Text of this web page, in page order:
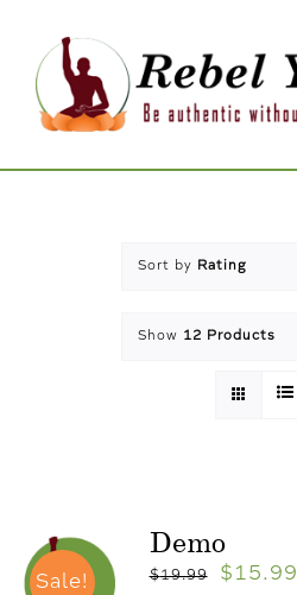
content
Sort by Rating
Show 12 Products
Sale!
Demo
$19.99 $ 15.99